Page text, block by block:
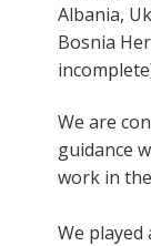
Albania,
Bosnia
We are
guidance
work in
We